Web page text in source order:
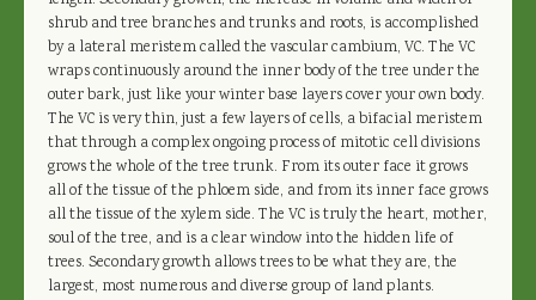
shrub and tree branches and trunks and roots, is accomplished
by a lateral meristem called the vascular cambium, VC. The VC
wraps continuously around the inner body of the tree under the
outer bark, just like your winter base layers cover your own body.
The VC is very thin, just a few layers of cells, a bifacial meristem
that through a complex ongoing process of mitotic cell divisions
grows the whole of the tree trunk. From its outer face it grows
all of the tissue of the phloem side, and from its inner face grows
all the tissue of the xylem side. The VC is truly the heart, mother,
soul of the tree, and is a clear window into the hidden life of
trees. Secondary growth allows trees to be what they are, the
largest, most numerous and diverse group of land plants.